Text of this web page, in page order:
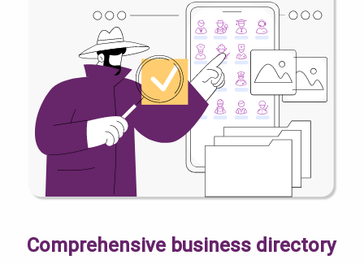
Comprehensive business directory